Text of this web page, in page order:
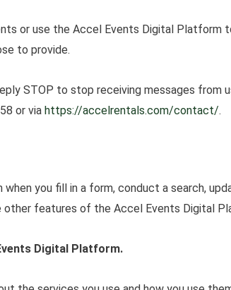
or use the Accel Events Digital Platform
to provide.
STOP to stop receiving messages from
or via https://accelrentals.com/contact/.
you fill in a form, conduct a search,
other features of the Accel Events Digital
Digital Platform.